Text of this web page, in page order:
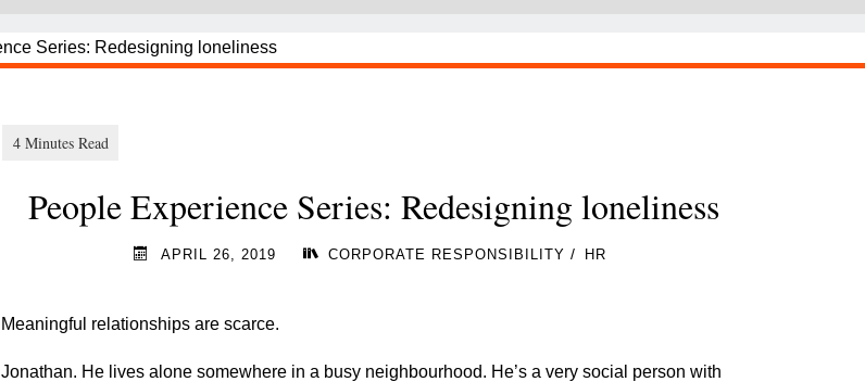
People Experience Series: Redesigning loneliness
APRIL 26, 2019 CORPORATE RESPONSIBILITY / HR
Meaningful relationships are scarce.
Jonathan. He lives alone somewhere in a busy neighbourhood. He’s a very social person with